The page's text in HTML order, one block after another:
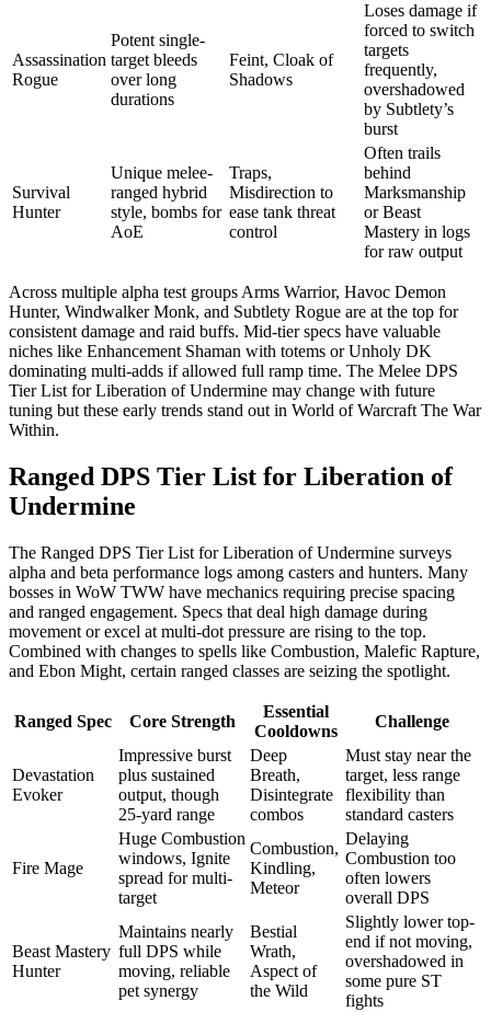
Assassination
Rogue
Potent single-
target bleeds
over long
durations
Feint, Cloak of
Shadows
Loses damage if
forced to switch
targets
frequently,
overshadowed
by Subtlety’s
burst
Survival
Hunter
Unique melee-
ranged hybrid
style, bombs for
AoE
Traps,
Misdirection to
ease tank threat
control
Often trails
behind
Marksmanship
or Beast
Mastery in logs
for raw output
Across multiple alpha test groups Arms Warrior, Havoc Demon
Hunter, Windwalker Monk, and Subtlety Rogue are at the top for
consistent damage and raid buffs. Mid-tier specs have valuable
niches like Enhancement Shaman with totems or Unholy DK
dominating multi-adds if allowed full ramp time. The Melee DPS
Tier List for Liberation of Undermine may change with future
tuning but these early trends stand out in World of Warcraft The War
Within.
Ranged DPS Tier List for Liberation of
Undermine
The Ranged DPS Tier List for Liberation of Undermine surveys
alpha and beta performance logs among casters and hunters. Many
bosses in WoW TWW have mechanics requiring precise spacing
and ranged engagement. Specs that deal high damage during
movement or excel at multi-dot pressure are rising to the top.
Combined with changes to spells like Combustion, Malefic Rapture,
and Ebon Might, certain ranged classes are seizing the spotlight.
Ranged Spec Core Strength
Essential
Cooldowns
Challenge
Devastation
Evoker
Impressive burst
plus sustained
output, though
25-yard range
Deep
Breath,
Disintegrate
combos
Must stay near the
target, less range
flexibility than
standard casters
Fire Mage
Huge Combustion
windows, Ignite
spread for multi-
target
Combustion,
Kindling,
Meteor
Delaying
Combustion too
often lowers
overall DPS
Beast Mastery
Hunter
Maintains nearly
full DPS while
moving, reliable
pet synergy
Bestial
Wrath,
Aspect of
the Wild
Slightly lower top-
end if not moving,
overshadowed in
some pure ST
fights